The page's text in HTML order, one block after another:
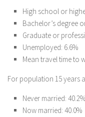
High school or
Bachelor’s degree
Graduate or
Unemployed: 6.6%
Mean travel time to
For population 15 years
Never married: 40.2%
Now married: 40.0%